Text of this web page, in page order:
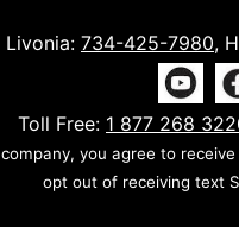
Livonia: 734-425-7980,
Toll Free: 1 877 268
company, you agree to
opt out of receiving text